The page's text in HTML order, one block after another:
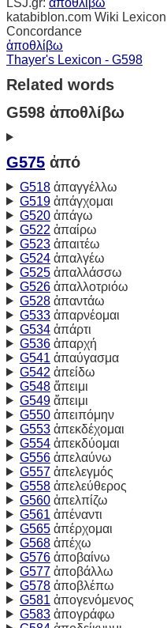
katabiblon.com Wiki
Concordance
ἀποθλίβω
Thayer's Lexicon - G598
Related words
G598 ἀποθλίβω
G575 ἀπό
G518ἀπαγγέλλω
G519ἀπάγχομαι
G520ἀπάγω
G522 ἀπαίρω
G523ἀπαιτέω
G524ἀπαλγέω
G525ἀπαλλάσσω
G526ἀπαλλοτριόω
G528ἀπαντάω
G533ἀπαρνέομαι
G534ἀπάρτι
G536ἀπαρχή
G541 ἀπαύγασμα
G542 ἀπείδω
G548ἄπειμι
G549ἄπειμι
G550ἀπειπόμην
G553ἀπεκδέχομαι
G554ἀπεκδύομαι
G556ἀπελαύνω
G557ἀπελεγμός
G558ἀπελεύθερος
G560ἀπελπίζω
G561 ἀπέναντι
G565ἀπέρχομαι
G568ἀπέχω
G576ἀποβαίνω
G577ἀποβάλλω
G578ἀποβλέπω
G581 ἀπογενόμενος
G583ἀπογράφω